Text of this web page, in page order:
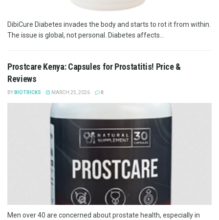
DibiCure Diabetes invades the body and starts to rot it from within.
The issue is global, not personal. Diabetes affects...
Prostcare Kenya: Capsules for Prostatitis! Price &
Reviews
BY BIOTRICKS MARCH 25, 2026 0
Men over 40 are concerned about prostate health, especially in